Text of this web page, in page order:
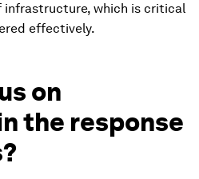
which is critical
effectively.
on
the response